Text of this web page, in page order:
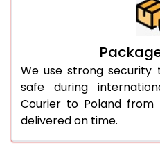
We use strong security
safe during
Courier to Poland from
delivered on time.